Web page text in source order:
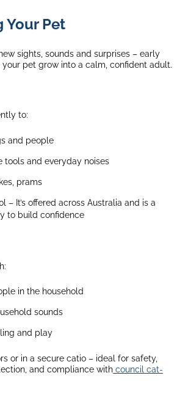
Your Pet
sights, sounds and surprises – early
pet grow into a calm, confident adult.
to:
and people
tools and everyday noises
prams
– It’s offered across Australia and is a
to build confidence
in the household
sounds
and play
or in a secure catio – ideal for safety,
and compliance with council cat-